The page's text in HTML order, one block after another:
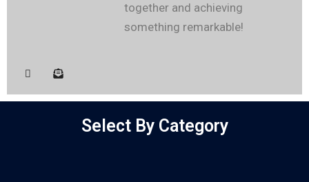
together and achieving
something remarkable!
Select By Category